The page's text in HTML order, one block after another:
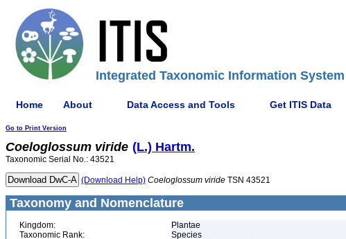
Integrated Taxonomic Information
Home About Data Access and Tools Get ITIS Data
Go to Print Version
Coeloglossum viride (L.) Hartm.
Taxonomic Serial No.: 43521
(Download Help) Coeloglossum viride TSN 43521
Taxonomy and Nomenclature
Kingdom:
Plantae
Taxonomic Rank:
Species